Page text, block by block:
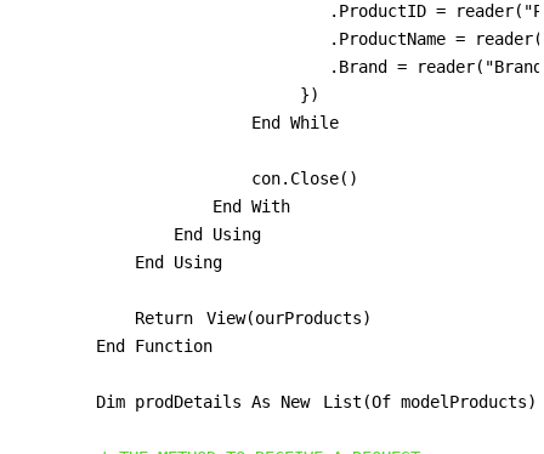
.ProductID =
.ProductName =
.Brand =
                             })
                        End While
                        con.Close()
                    End With
                End Using
            End Using
            Return
View(ourProducts)
        End Function
        Dim prodDetails As New
List(Of